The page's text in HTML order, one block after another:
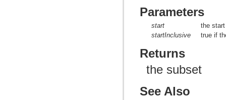
Parameters
start
the
startInclusive
true if
Returns
the subset
See Also